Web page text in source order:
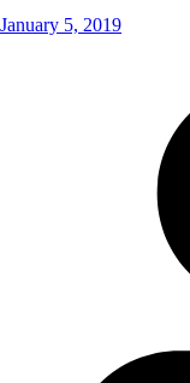
January 5, 2019